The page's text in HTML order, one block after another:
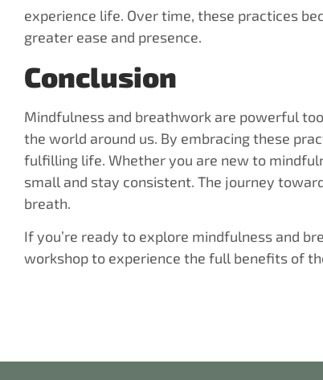
experience life. Over time, these practices
greater ease and presence.
Conclusion
Mindfulness and breathwork are powerful
the world around us. By embracing these
fulfilling life. Whether you are new to
small and stay consistent. The journey
breath.
If you’re ready to explore mindfulness and
workshop to experience the full benefits of